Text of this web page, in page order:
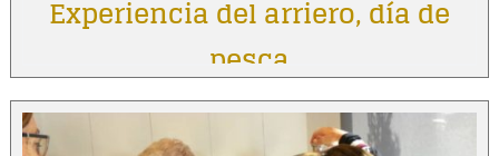
Experiencia del arriero, día de
pesca